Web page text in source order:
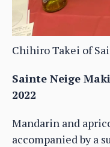
Chihiro Takei of
Sainte Neige
2022
Mandarin and
accompanied by a